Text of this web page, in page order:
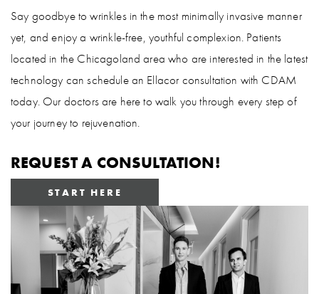
Say goodbye to wrinkles in the most minimally invasive manner
yet, and enjoy a wrinkle-free, youthful complexion. Patients
located in the Chicagoland area who are interested in the latest
technology can schedule an Ellacor consultation with CDAM
today. Our doctors are here to walk you through every step of
your journey to rejuvenation.
REQUEST A CONSULTATION!
START HERE